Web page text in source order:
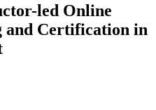
led Online
and Certification in